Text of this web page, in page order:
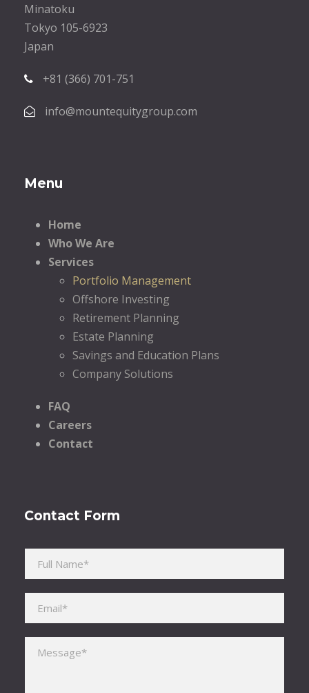
Minatoku
Tokyo 105-6923
Japan
+81 (366) 701-751
info@mountequitygroup.com
Menu
Home
Who We Are
Services
Portfolio Management
Offshore Investing
Retirement Planning
Estate Planning
Savings and Education Plans
Company Solutions
FAQ
Careers
Contact
Contact Form